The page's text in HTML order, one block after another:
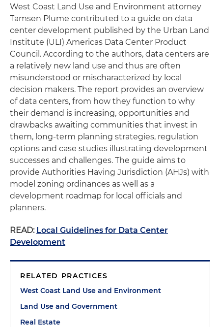
West Coast Land Use and Environment attorney
Tamsen Plume contributed to a guide on data
center development published by the Urban Land
Institute (ULI) Americas Data Center Product
Council. According to the authors, data centers are
a relatively new land use and thus are often
misunderstood or mischaracterized by local
decision makers. The report provides an overview
of data centers, from how they function to why
their demand is increasing, opportunities and
drawbacks awaiting communities that invest in
them, long-term planning strategies, regulation
options and case studies illustrating development
successes and challenges. The guide aims to
provide Authorities Having Jurisdiction (AHJs) with
model zoning ordinances as well as a
development roadmap for local officials and
planners.
READ: Local Guidelines for Data Center
Development
RELATED PRACTICES
West Coast Land Use and Environment
Land Use and Government
Real Estate